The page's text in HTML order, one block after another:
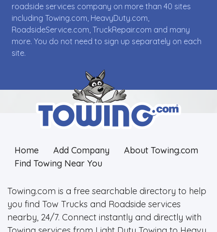
roadside services company on more than 40 sites
including Towing.com, HeavyDuty.com,
RoadsideService.com, TruckRepair.com and many
more. You do not need to sign up separately on each
site.
Home Add Company
About Towing.com
Find Towing Near You
Towing.com is a free searchable directory to help
you find Tow Trucks and Roadside services
nearby, 24/7. Connect instantly and directly with